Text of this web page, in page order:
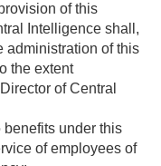
of this
Intelligence shall,
administration of this
the extent
of Central
under this
of employees of